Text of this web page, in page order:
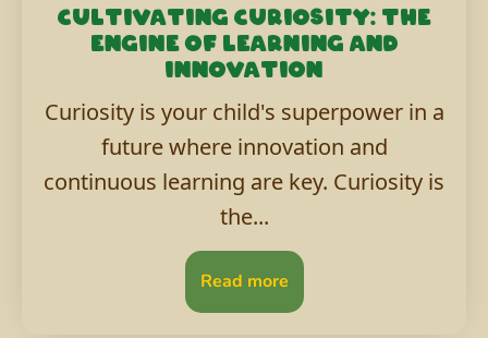
Cultivating curiosity: The
engine of learning and
innovation
Curiosity is your child's superpower in a
future where innovation and
continuous learning are key. Curiosity is
the...
Read more